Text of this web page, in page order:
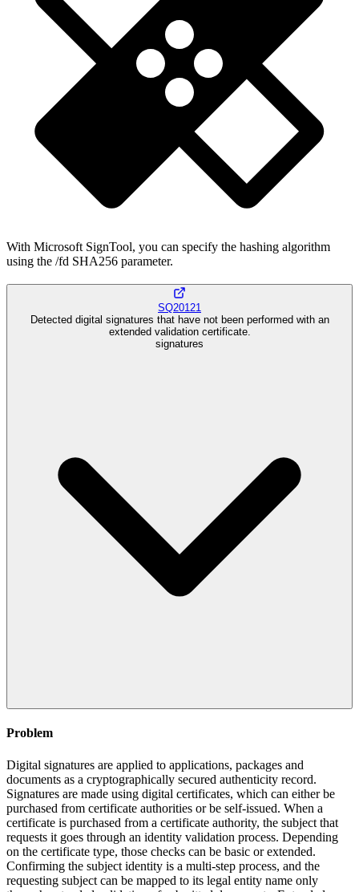
With Microsoft SignTool, you can specify the hashing algorithm
using the /fd SHA256 parameter.
SQ20121
Detected digital signatures that have not been performed with an
extended validation certificate.
signatures
Problem
Digital signatures are applied to applications, packages and
documents as a cryptographically secured authenticity record.
Signatures are made using digital certificates, which can either be
purchased from certificate authorities or be self-issued. When a
certificate is purchased from a certificate authority, the subject that
requests it goes through an identity validation process. Depending
on the certificate type, those checks can be basic or extended.
Confirming the subject identity is a multi-step process, and the
requesting subject can be mapped to its legal entity name only